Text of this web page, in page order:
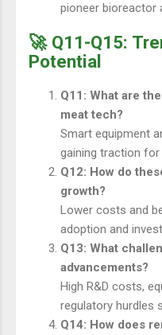
pioneer bioreactor
🚀 Q11-Q15:
Potential
Q11: What are
meat tech?
Smart equipment
gaining traction
Q12: How do
growth?
Lower costs and
adoption and
Q13: What
advancements?
High R&D costs,
regulatory hurdles
Q14: How does